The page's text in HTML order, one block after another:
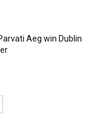
Aeg win Dublin